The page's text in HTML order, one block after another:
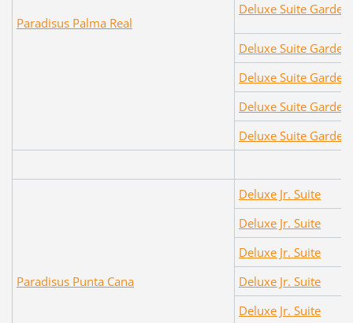
Paradisus Palma Real
Deluxe Suite Garden
Deluxe Suite Garden
Deluxe Suite Garden
Deluxe Suite Garden
Deluxe Suite Garden
Paradisus Punta Cana
Deluxe Jr. Suite
Deluxe Jr. Suite
Deluxe Jr. Suite
Deluxe Jr. Suite
Deluxe Jr. Suite